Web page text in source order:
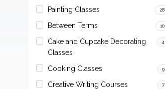
Painting Classes 28
Between Terms 10
Cake and Cupcake Decorating
Classes
4
Cooking Classes 9
Creative Writing Courses 7